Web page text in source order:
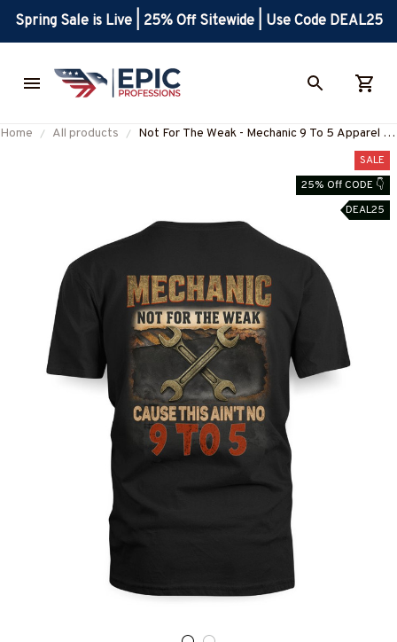
Spring Sale is Live | 25% Off Sitewide | Use Code DEAL25
Home All products
Not For The Weak - Mechanic 9 To 5 Apparel T-
#M150725CAUSE10BMECHZ7
SALE
25% Off CODE 👇
DEAL25